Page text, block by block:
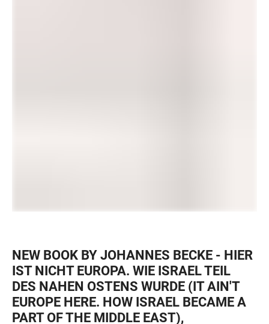
NEW BOOK BY JOHANNES BECKE - HIER
IST NICHT EUROPA. WIE ISRAEL TEIL
DES NAHEN OSTENS WURDE (IT AIN'T
EUROPE HERE. HOW ISRAEL BECAME A
PART OF THE MIDDLE EAST),